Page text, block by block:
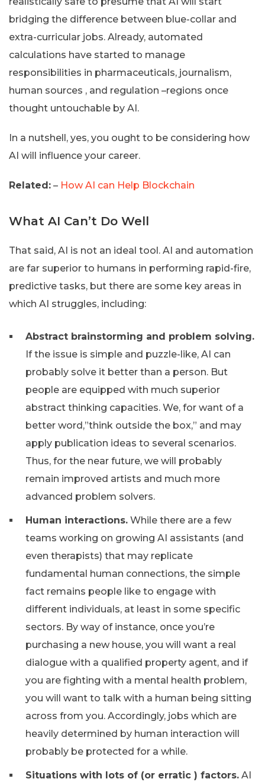
bridging the difference between blue-collar and
extra-curricular jobs. Already, automated
calculations have started to manage
responsibilities in pharmaceuticals, journalism,
human sources , and regulation –regions once
thought untouchable by AI.
In a nutshell, yes, you ought to be considering how
AI will influence your career.
Related: – How AI can Help Blockchain
What AI Can’t Do Well
That said, AI is not an ideal tool. AI and automation
are far superior to humans in performing rapid-fire,
predictive tasks, but there are some key areas in
which AI struggles, including:
Abstract brainstorming and problem solving.
If the issue is simple and puzzle-like, AI can
probably solve it better than a person. But
people are equipped with much superior
abstract thinking capacities. We, for want of a
better word,”think outside the box,” and may
apply publication ideas to several scenarios.
Thus, for the near future, we will probably
remain improved artists and much more
advanced problem solvers.
Human interactions. While there are a few
teams working on growing AI assistants (and
even therapists) that may replicate
fundamental human connections, the simple
fact remains people like to engage with
different individuals, at least in some specific
sectors. By way of instance, once you’re
purchasing a new house, you will want a real
dialogue with a qualified property agent, and if
you are fighting with a mental health problem,
you will want to talk with a human being sitting
across from you. Accordingly, jobs which are
heavily determined by human interaction will
probably be protected for a while.
Situations with lots of (or erratic ) factors. AI